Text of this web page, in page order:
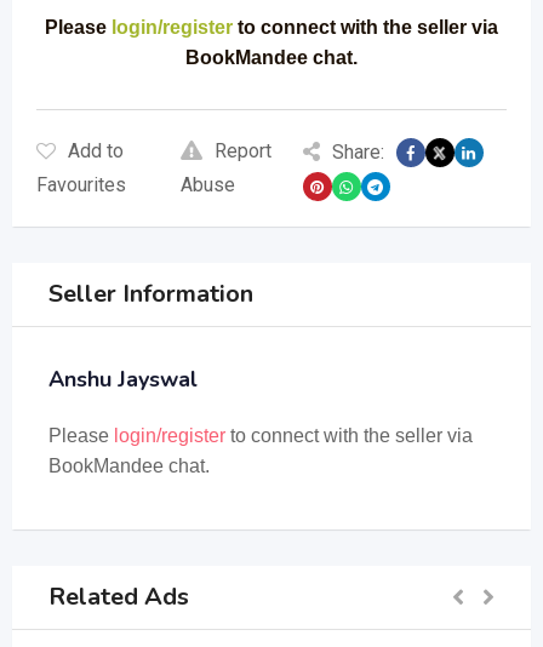
Please login/register to connect with the seller via
BookMandee chat.
Add to
Favourites
Report
Abuse
Share:
Seller Information
Anshu Jayswal
Please login/register to connect with the seller via
BookMandee chat.
Related Ads